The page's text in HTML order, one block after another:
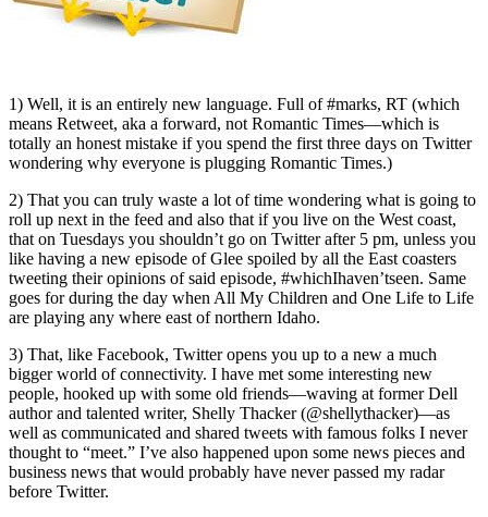
1) Well, it is an entirely new language. Full of #marks, RT (which
means Retweet, aka a forward, not Romantic Times—which is
totally an honest mistake if you spend the first three days on Twitter
wondering why everyone is plugging Romantic Times.)
2) That you can truly waste a lot of time wondering what is going to
roll up next in the feed and also that if you live on the West coast,
that on Tuesdays you shouldn’t go on Twitter after 5 pm, unless you
like having a new episode of Glee spoiled by all the East coasters
tweeting their opinions of said episode, #whichIhaven’tseen. Same
goes for during the day when All My Children and One Life to Life
are playing any where east of northern Idaho.
3) That, like Facebook, Twitter opens you up to a new a much
bigger world of connectivity. I have met some interesting new
people, hooked up with some old friends—waving at former Dell
author and talented writer, Shelly Thacker (@shellythacker)—as
well as communicated and shared tweets with famous folks I never
thought to “meet.” I’ve also happened upon some news pieces and
business news that would probably have never passed my radar
before Twitter.